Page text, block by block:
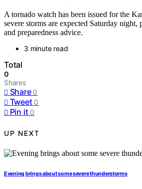
A tornado watch has been issued for the
severe storms are expected Saturday night,
and preparedness advice.
3 minute read
Total
0
Shares
Share 0
Tweet 0
Pin it 0
UP NEXT
Evening brings about some severe thunderstorms